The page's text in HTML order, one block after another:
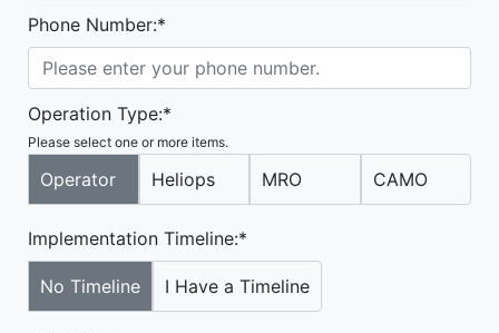
Phone Number:*
Operation Type:*
Please select one or more items.
Operator Heliops MRO CAMO
Implementation Timeline:*
No Timeline I Have a Timeline